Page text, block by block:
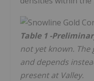
Table 1 -
not yet known.
and depends
present at Valley.